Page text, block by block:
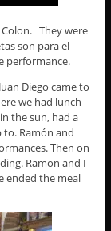
Colon. They were
son para el
performance.
Diego came to
we had lunch
the sun, had a
Ramón and
Then on
Ramon and I
ended the meal